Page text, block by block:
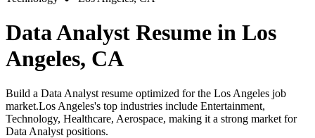
Data Analyst Resume in Los
Angeles, CA
Build a Data Analyst resume optimized for the Los Angeles job
market.Los Angeles's top industries include Entertainment,
Technology, Healthcare, Aerospace, making it a strong market for
Data Analyst positions.